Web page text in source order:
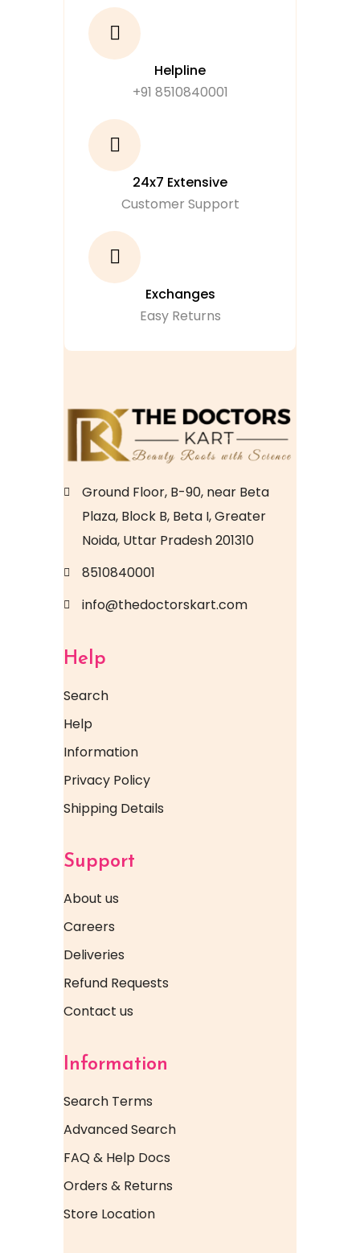
Helpline
+91 8510840001
24x7 Extensive
Customer Support
Exchanges
Easy Returns
Ground Floor, B-90, near Beta
Plaza, Block B, Beta I, Greater
Noida, Uttar Pradesh 201310
8510840001
info@thedoctorskart.com
Help
Search
Help
Information
Privacy Policy
Shipping Details
Support
About us
Careers
Deliveries
Refund Requests
Contact us
Information
Search Terms
Advanced Search
FAQ & Help Docs
Orders & Returns
Store Location